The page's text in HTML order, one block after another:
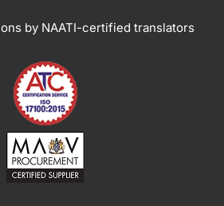
by NAATI-certified translators